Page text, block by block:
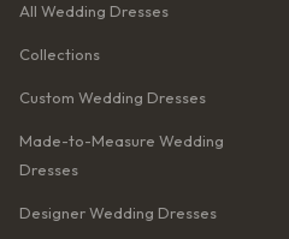
All Wedding Dresses
Collections
Custom Wedding Dresses
Made-to-Measure Wedding
Dresses
Designer Wedding Dresses